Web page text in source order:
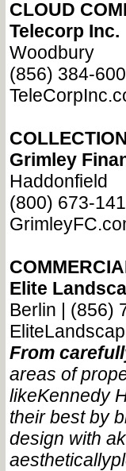
CLOUD
Telecorp Inc.
Woodbury
(856) 384-
Grimley
Haddonfield
(800) 673-
Elite
Berlin | (856)
From
areas of
likeKennedy
their best by
design with a
aesthetically